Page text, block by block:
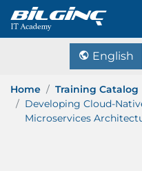
English
Home
Training Catalog
Developing Cloud-
Microservices